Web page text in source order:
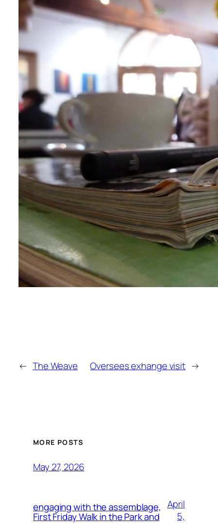
← The Weave Oversees exhange visit →
MORE POSTS
May 27, 2026
engaging with the assemblage,
First Friday Walk in the Park and
April
5,